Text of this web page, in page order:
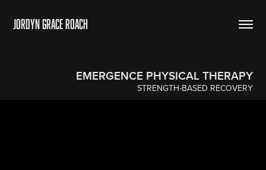
Jordyn Grace Roach
EMERGENCE PHYSICAL THERAPY
STRENGTH-BASED RECOVERY